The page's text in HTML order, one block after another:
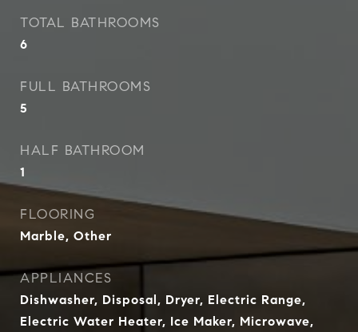
TOTAL BATHROOMS
6
FULL BATHROOMS
5
HALF BATHROOM
1
FLOORING
Marble, Other
APPLIANCES
Dishwasher, Disposal, Dryer, Electric Range,
Electric Water Heater, Ice Maker, Microwave,